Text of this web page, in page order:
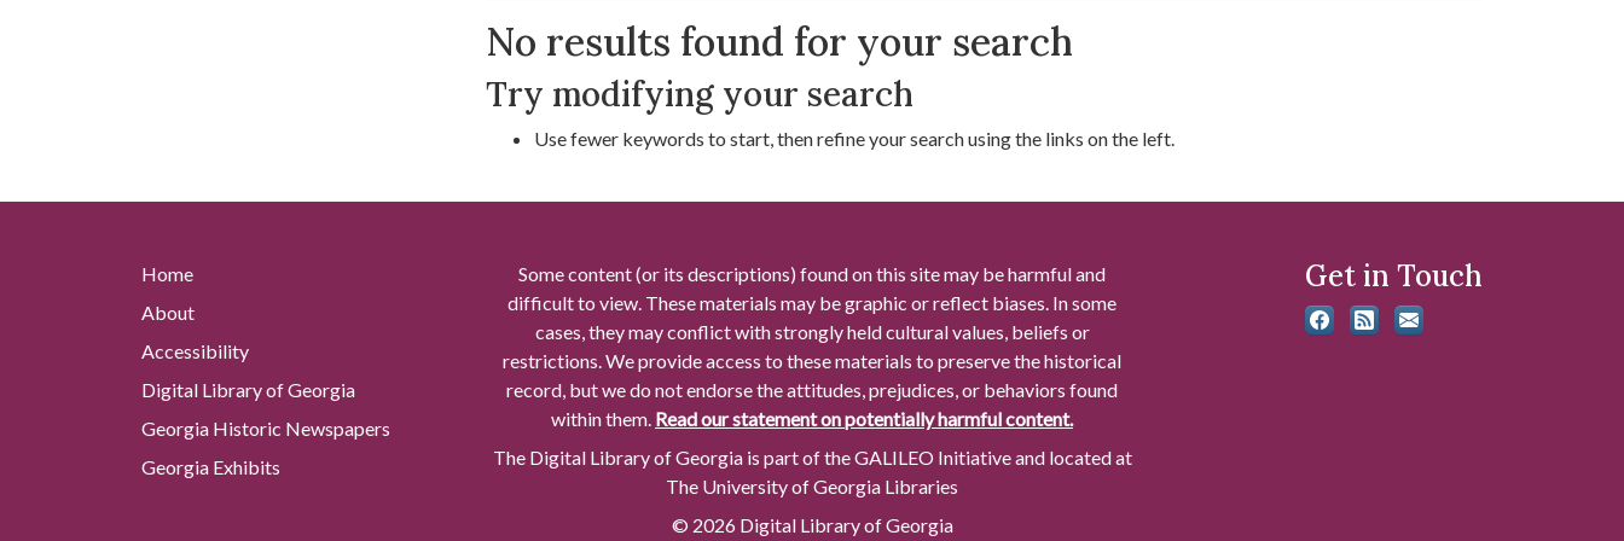
Search Results
No results found for your search
Try modifying your search
Use fewer keywords to start, then refine your search using the links on the left.
Home
About
Accessibility
Digital Library of Georgia
Georgia Historic Newspapers
Georgia Exhibits
Some content (or its descriptions) found on this site may be harmful and
difficult to view. These materials may be graphic or reflect biases. In some
cases, they may conflict with strongly held cultural values, beliefs or
restrictions. We provide access to these materials to preserve the historical
record, but we do not endorse the attitudes, prejudices, or behaviors found
within them. Read our statement on potentially harmful content.
The Digital Library of Georgia is part of the GALILEO Initiative and located at
The University of Georgia Libraries
© 2026 Digital Library of Georgia
Get in Touch